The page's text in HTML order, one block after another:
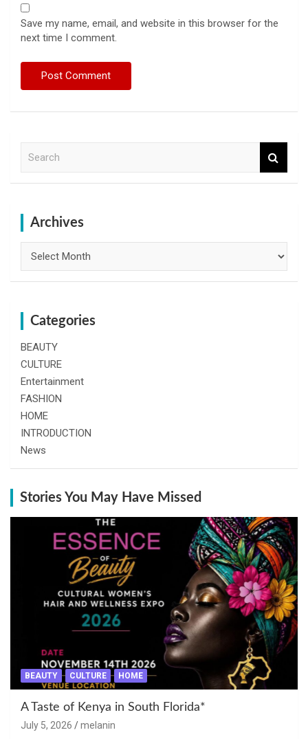
Save my name, email, and website in this browser for the
next time I comment.
Archives
Categories
BEAUTY
CULTURE
Entertainment
FASHION
HOME
INTRODUCTION
News
Stories You May Have Missed
BEAUTY CULTURE HOME
A Taste of Kenya in South Florida*
July 5, 2026 melanin